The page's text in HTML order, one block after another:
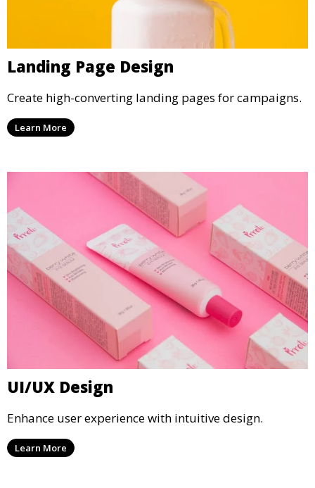
Landing Page Design
Create high-converting landing pages for campaigns.
Learn More
UI/UX Design
Enhance user experience with intuitive design.
Learn More